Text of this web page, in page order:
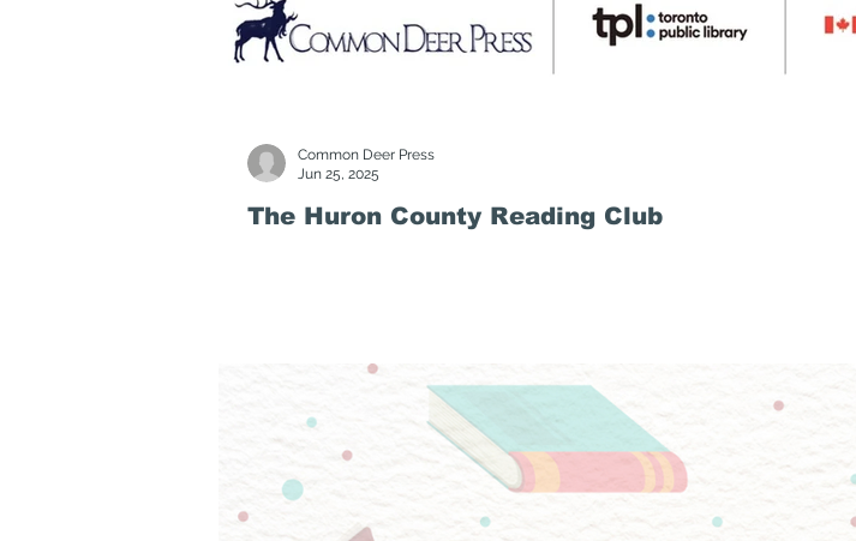
The Huron County Reading Club
Common Deer Press
Jun 25, 2025